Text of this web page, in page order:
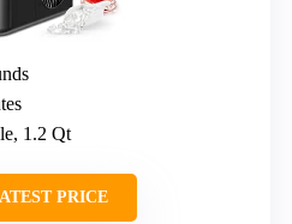
1.2 Qt
PRICE